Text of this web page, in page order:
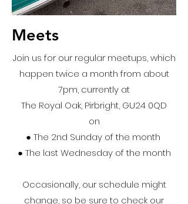
Meets
Join us for our regular meetups, which
happen twice a month from about
7pm, currently at
The Royal Oak, Pirbright, GU24 0QD
on
● ​The 2nd Sunday of the month
● The last Wednesday of the month
Occasionally, our schedule might
change, so be sure to check our